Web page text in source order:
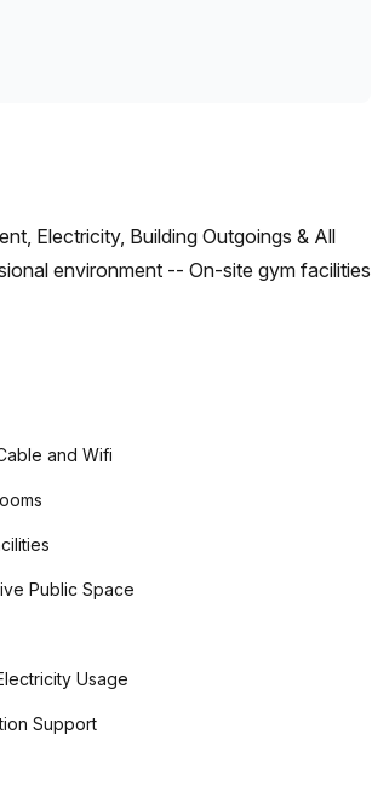
Electricity, Building Outgoings & All
environment -- On-site gym facilities
and Wifi
Public Space
Usage
Support